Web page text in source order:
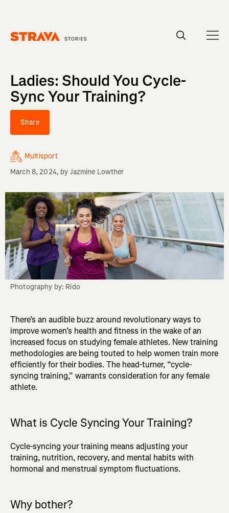
Ladies: Should You Cycle-
Sync Your Training?
Share
Multisport
March 8, 2024, by Jazmine Lowther
Photography by: Rido
There’s an audible buzz around revolutionary ways to
improve women’s health and fitness in the wake of an
increased focus on studying female athletes. New training
methodologies are being touted to help women train more
efficiently for their bodies. The head-turner, “cycle-
syncing training,” warrants consideration for any female
athlete.
What is Cycle Syncing Your Training?
Cycle-syncing your training means adjusting your
training, nutrition, recovery, and mental habits with
hormonal and menstrual symptom fluctuations.
Why bother?